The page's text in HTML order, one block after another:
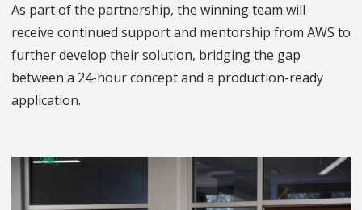
As part of the partnership, the winning team will
receive continued support and mentorship from AWS to
further develop their solution, bridging the gap
between a 24-hour concept and a production-ready
application.